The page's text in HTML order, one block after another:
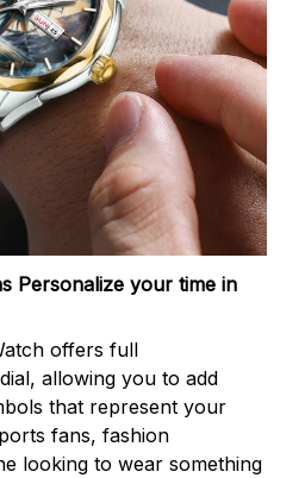
Personalize your time in
offers full
allowing you to add
that represent your
fans, fashion
looking to wear something